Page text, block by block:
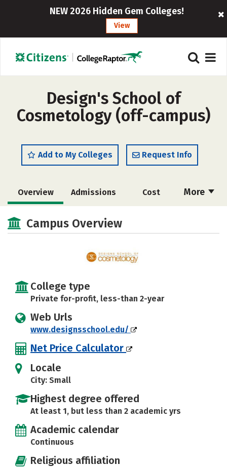
NEW 2026 Hidden Gem Colleges!
View
Design's School of
Cosmetology (off-campus)
Add to My Colleges Request Info
More
Overview Admissions Cost
Academics Majors
Campus Overview
College type
Private for-profit, less-than 2-year
Web Urls
www.designsschool.edu/
Net Price Calculator
Locale
City: Small
Highest degree offered
At least 1, but less than 2 academic yrs
Academic calendar
Continuous
Religious affiliation